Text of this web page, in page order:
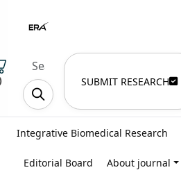
SUBMIT RESEARCH
Integrative Biomedical Research
Editorial Board About journal